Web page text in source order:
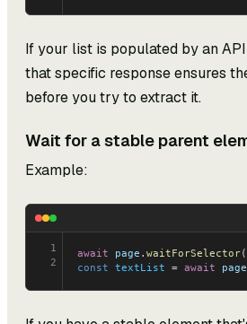
If your list is populated by an
that specific response ensures
before you try to extract it.
Wait for a stable parent
Example:
1
2
await page . waitForSelector(
const textList = await page